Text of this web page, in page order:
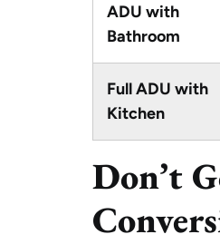
ADU with
Bathroom
Full ADU with
Kitchen
Don’t